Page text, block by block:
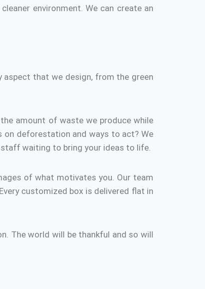
environment. We can create an
aspect that we design, from the green
amount of waste we produce while
on deforestation and ways to act? We
waiting to bring your ideas to life.
of what motivates you. Our team
Every customized box is delivered flat in
The world will be thankful and so will